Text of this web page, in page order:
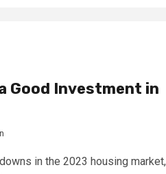
Good Investment in
in the 2023 housing market,